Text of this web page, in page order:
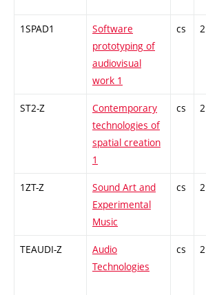
1SPAD1
Software
prototyping of
audiovisual
work 1
cs 2
ST2-Z
Contemporary
technologies of
spatial creation
1
cs 2
1ZT-Z
Sound Art and
Experimental
Music
cs 2
TEAUDI-Z
Audio
Technologies
cs 2